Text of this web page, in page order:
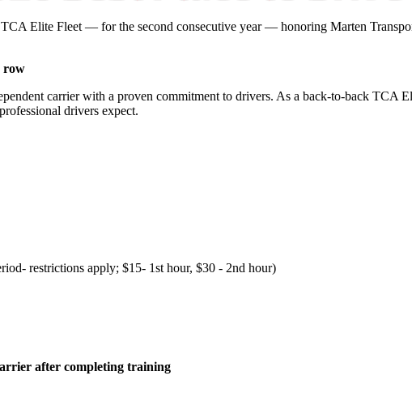
Elite Fleet — for the second consecutive year — honoring Marten
row
carrier with a proven commitment to drivers. As a back-to-back TCA
drivers expect.
restrictions apply; $15- 1st hour, $30 - 2nd hour)
after completing training